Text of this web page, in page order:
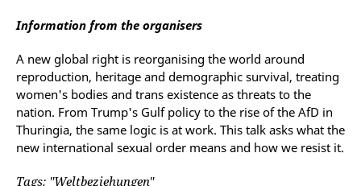
Information from the organisers
A new global right is reorganising the world around
reproduction, heritage and demographic survival, treating
women's bodies and trans existence as threats to the
nation. From Trump's Gulf policy to the rise of the AfD in
Thuringia, the same logic is at work. This talk asks what the
new international sexual order means and how we resist it.
Tags: "Weltbeziehungen"